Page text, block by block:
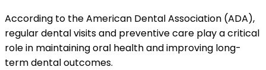
According to the American Dental Association (ADA),
regular dental visits and preventive care play a critical
role in maintaining oral health and improving long-
term dental outcomes.